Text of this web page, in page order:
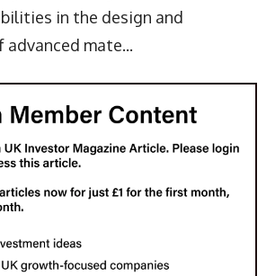
in the design and
mate...